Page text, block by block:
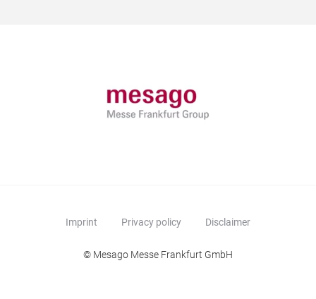
Imprint Privacy policy Disclaimer
© Mesago Messe Frankfurt GmbH